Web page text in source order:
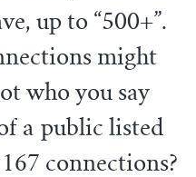
up to “500+”.
might
who you say
a public listed
connections?